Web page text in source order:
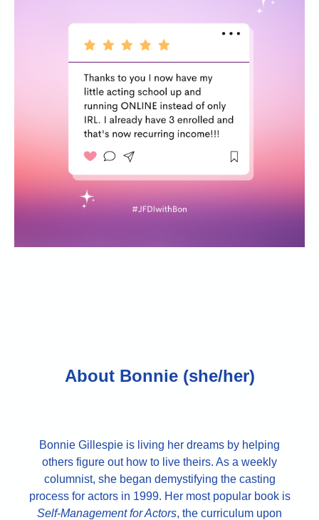
About Bonnie (she/her)
Bonnie Gillespie is living her dreams by helping
others figure out how to live theirs. As a weekly
columnist, she began demystifying the casting
process for actors in 1999. Her most popular book is
Self-Management for Actors, the curriculum upon